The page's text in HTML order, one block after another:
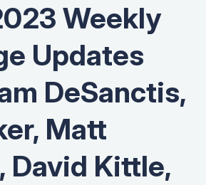
Weekly
Updates
DeSanctis,
Matt
David Kittle,